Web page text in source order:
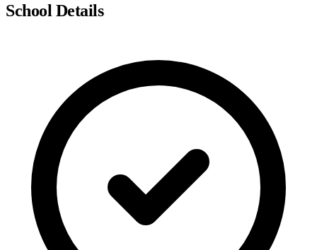
School Details